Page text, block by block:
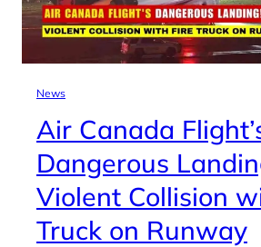
News
Air Canada
Dangerous
Violent Collision
Truck on Runway